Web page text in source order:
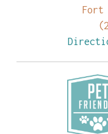
Fort